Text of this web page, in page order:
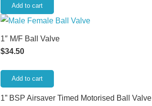
Add to cart
1″ M/F Ball Valve
$34.50
Add to cart
1” BSP Airsaver Timed Motorised Ball Valve